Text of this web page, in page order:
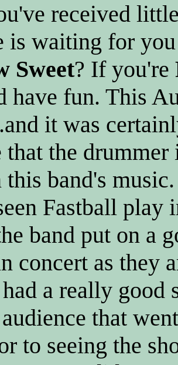
received
is waiting for
Sweet? If you're
have fun. This
it was
the drummer
this band's
Fastball play
band put on a
concert as they
a really good
that
to seeing the